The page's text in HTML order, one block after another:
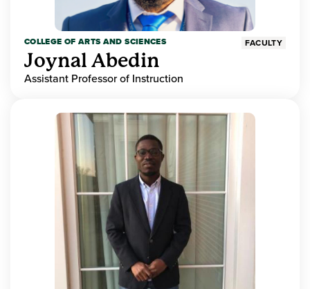
COLLEGE OF ARTS AND SCIENCES FACULTY
Joynal Abedin
Assistant Professor of Instruction